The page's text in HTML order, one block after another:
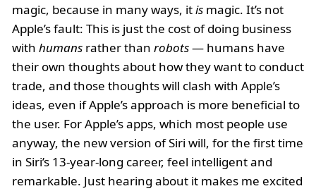
magic, because in many ways, itis magic. It’s not
Apple’s fault: This is just the cost of doing business
with humans rather than robots— humans have
their own thoughts about how they want to conduct
trade, and those thoughts will clash with Apple’s
ideas, even if Apple’s approach is more beneficial to
the user. For Apple’s apps, which most people use
anyway, the new version of Siri will, for the first time
in Siri’s 13-year-long career, feel intelligent and
remarkable. Just hearing about it makes me excited